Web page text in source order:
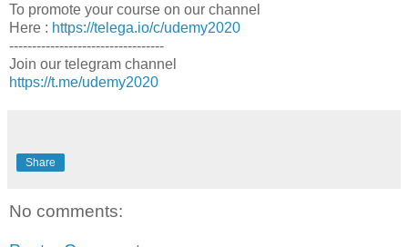
To promote your course on our channel
Here : https://telega.io/c/udemy2020
----------------------------------
Join our telegram channel
https://t.me/udemy2020
Share
No comments: